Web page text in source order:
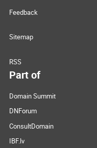
Feedback
Sitemap
RSS
Part of
Domain Summit
DNForum
ConsultDomain
IBF.lv